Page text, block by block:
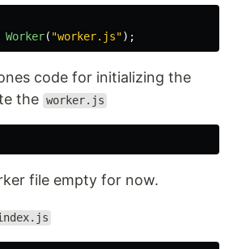
Worker( "worker.js");
code for initializing the
the worker.js
file empty for now.